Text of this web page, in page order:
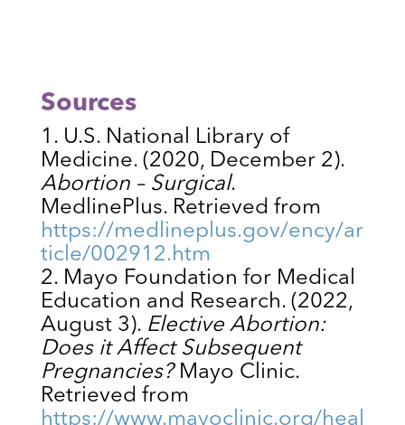
Sources
U.S. National Library of
Medicine. (2020, December 2).
Abortion – Surgical.
MedlinePlus. Retrieved from
https://medlineplus.gov/ency/ar
ticle/002912.htm
Mayo Foundation for Medical
Education and Research. (2022,
August 3). Elective Abortion:
Does it Affect Subsequent
Pregnancies?Mayo Clinic.
Retrieved from
https://www.mayoclinic.org/heal